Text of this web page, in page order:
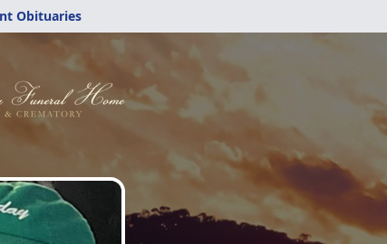
Obituaries